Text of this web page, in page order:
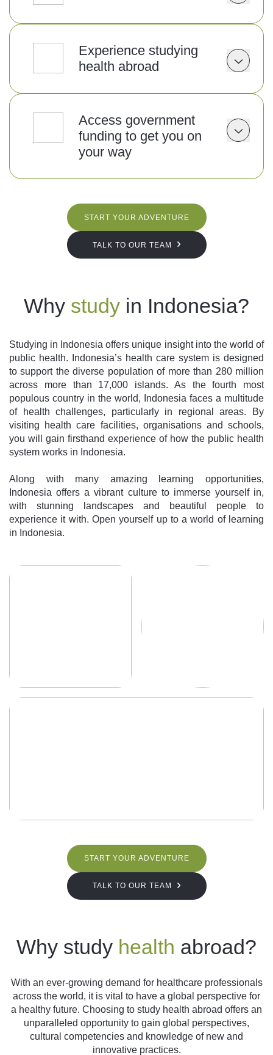
Experience studying
health abroad
Access government
funding to get you on
your way
START YOUR ADVENTURE
TALK TO OUR TEAM
Why study in Indonesia?
Studying in Indonesia offers unique insight into the world of
public health. Indonesia’s health care system is designed
to support the diverse population of more than 280 million
across more than 17,000 islands. As the fourth most
populous country in the world, Indonesia faces a multitude
of health challenges, particularly in regional areas. By
visiting health care facilities, organisations and schools,
you will gain firsthand experience of how the public health
system works in Indonesia.
Along with many amazing learning opportunities,
Indonesia offers a vibrant culture to immerse yourself in,
with stunning landscapes and beautiful people to
experience it with. Open yourself up to a world of learning
in Indonesia.
START YOUR ADVENTURE
TALK TO OUR TEAM
Why study health abroad?
With an ever-growing demand for healthcare professionals
across the world, it is vital to have a global perspective for
a healthy future. Choosing to study health abroad offers an
unparalleled opportunity to gain global perspectives,
cultural competencies and knowledge of new and
innovative practices.